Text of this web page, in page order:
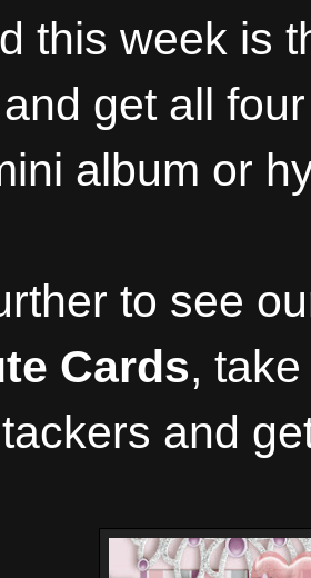
this week is
get all
album or
to see
Cards,
and